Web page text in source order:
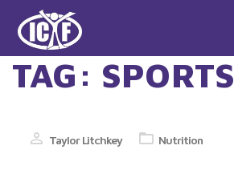
TAG: SPORTS
Taylor Litchkey Nutrition